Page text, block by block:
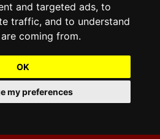
and targeted ads, to
traffic, and to understand
coming from.
OK
my preferences